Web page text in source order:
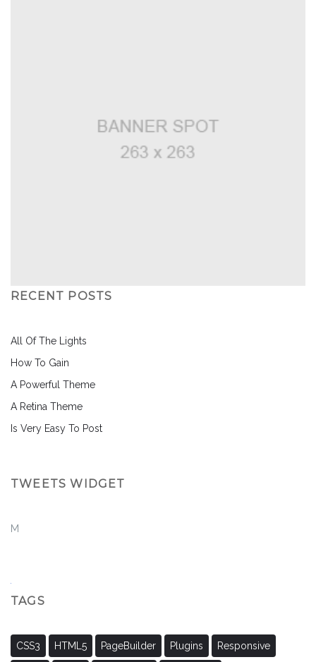
RECENT POSTS
All Of The Lights
How To Gain
A Powerful Theme
A Retina Theme
Is Very Easy To Post
TWEETS WIDGET
M
TAGS
CSS3 HTML5 PageBuilder Plugins Responsive